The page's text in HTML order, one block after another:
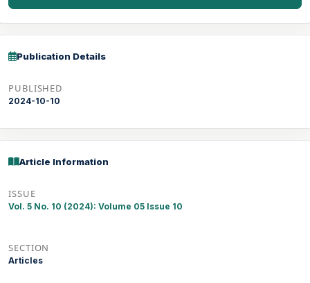
Publication Details
PUBLISHED
2024-10-10
Article Information
ISSUE
Vol. 5 No. 10 (2024): Volume 05 Issue 10
SECTION
Articles